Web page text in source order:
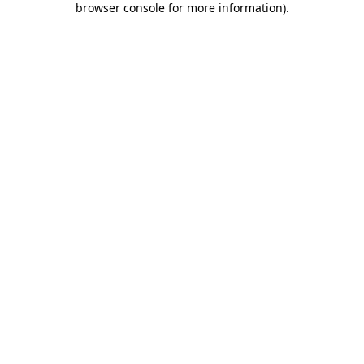
browser console for more information).